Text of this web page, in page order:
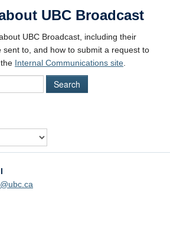
UBC Broadcast
UBC Broadcast, including their
sent to, and how to submit a request to
Internal Communications site